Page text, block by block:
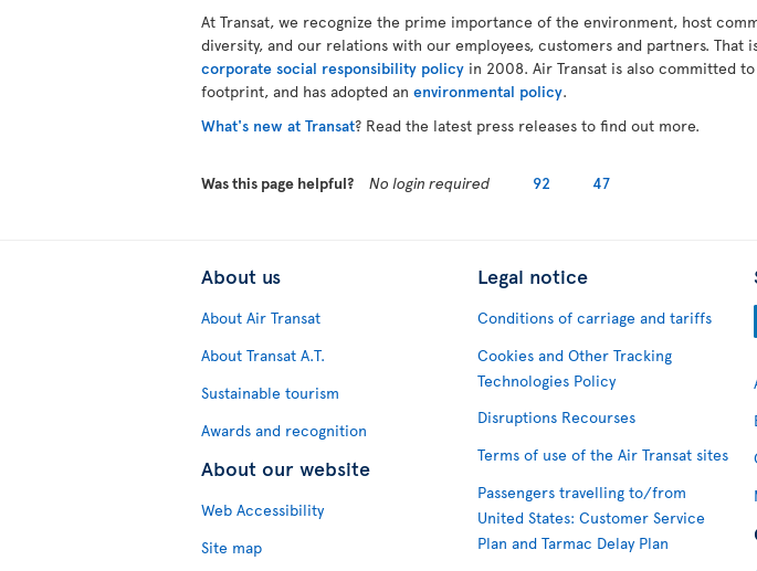
At Transat, we recognize the prime importance of the environment, host
diversity, and our relations with our employees, customers and partners. That
corporate social responsibility policy in 2008. Air Transat is also committed
footprint, and has adopted an environmental policy.
What's new at Transat? Read the latest press releases to find out more.
Was this page helpful? No login required 92 47
About us
About Air Transat
About Transat A.T.
Sustainable tourism
Awards and recognition
About our website
Web Accessibility
Site map
Legal notice
Conditions of carriage and tariffs
Cookies and Other Tracking
Technologies Policy
Disruptions Recourses
Terms of use of the Air Transat sites
Passengers travelling to/from
United States: Customer Service
Plan and Tarmac Delay Plan